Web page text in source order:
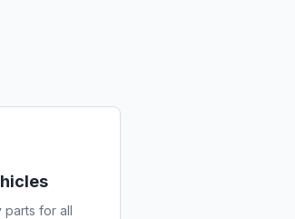
parts for all